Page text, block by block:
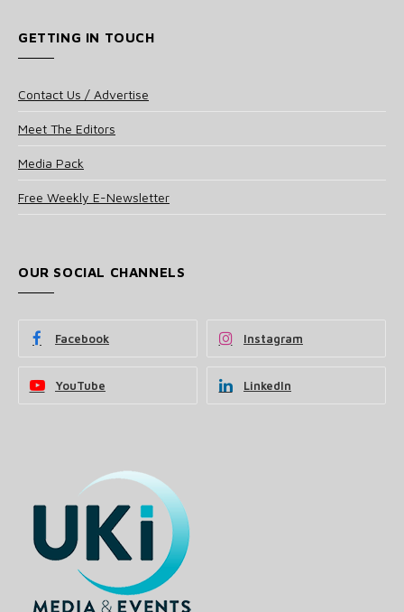
GETTING IN TOUCH
Contact Us / Advertise
Meet The Editors
Media Pack
Free Weekly E-Newsletter
OUR SOCIAL CHANNELS
Facebook Instagram
YouTube LinkedIn